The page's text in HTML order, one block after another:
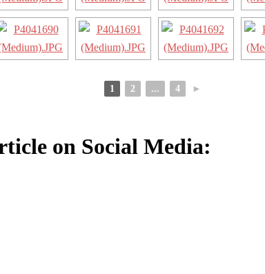
1 2 ... 4 ►
on Social Media: